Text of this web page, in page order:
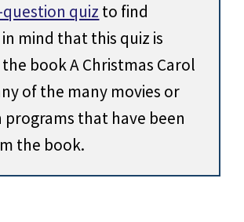
quiz to find
mind that this quiz is
book A Christmas Carol
of the many movies or
programs that have been
the book.